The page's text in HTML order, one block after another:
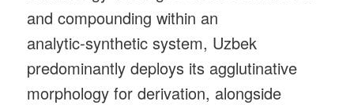
and compounding within an
analytic‑synthetic system, Uzbek
predominantly deploys its agglutinative
morphology for derivation, alongside